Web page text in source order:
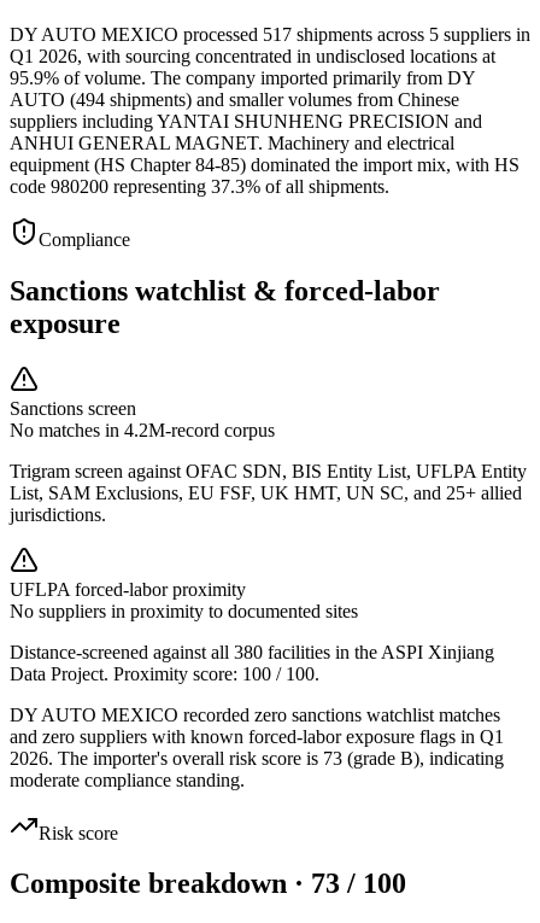
DY AUTO MEXICO processed 517 shipments across 5 suppliers in
Q1 2026, with sourcing concentrated in undisclosed locations at
95.9% of volume. The company imported primarily from DY
AUTO (494 shipments) and smaller volumes from Chinese
suppliers including YANTAI SHUNHENG PRECISION and
ANHUI GENERAL MAGNET. Machinery and electrical
equipment (HS Chapter 84-85) dominated the import mix, with HS
code 980200 representing 37.3% of all shipments.
Compliance
Sanctions watchlist & forced-labor
exposure
Sanctions screen
No matches in 4.2M-record corpus
Trigram screen against OFAC SDN, BIS Entity List, UFLPA Entity
List, SAM Exclusions, EU FSF, UK HMT, UN SC, and 25+ allied
jurisdictions.
UFLPA forced-labor proximity
No suppliers in proximity to documented sites
Distance-screened against all 380 facilities in the ASPI Xinjiang
Data Project. Proximity score: 100 / 100.
DY AUTO MEXICO recorded zero sanctions watchlist matches
and zero suppliers with known forced-labor exposure flags in Q1
2026. The importer's overall risk score is 73 (grade B), indicating
moderate compliance standing.
Risk score
Composite breakdown · 73 / 100